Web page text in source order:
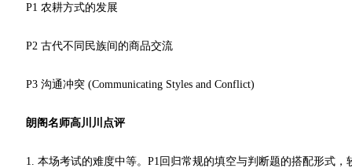
P1 农耕方式的发展
P2 古代不同民族间的商品交流
P3 沟通冲突 (Communicating Styles and Conflict)
朗阁名师高川川点评
1. 本场考试的难度中等。P1回归常规的填空与判断题的搭配形式